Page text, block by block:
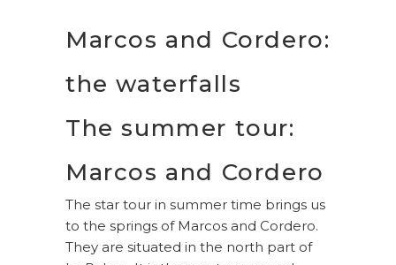
Marcos and Cordero:
the waterfalls
The summer tour:
Marcos and Cordero
The star tour in summer time brings us
to the springs of Marcos and Cordero.
They are situated in the north part of